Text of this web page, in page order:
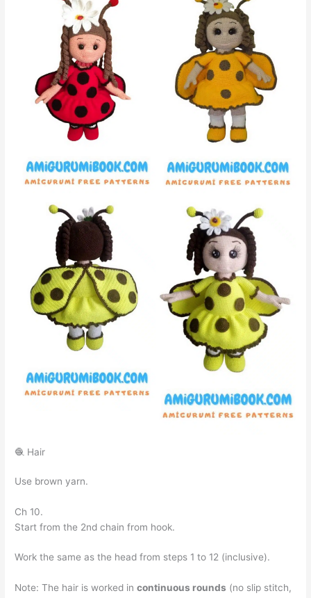
🧶 Hair
Use brown yarn.
Ch 10.
Start from the 2nd chain from hook.
Work the same as the head from steps 1 to 12 (inclusive).
Note: The hair is worked incontinuous rounds (no slip stitch,